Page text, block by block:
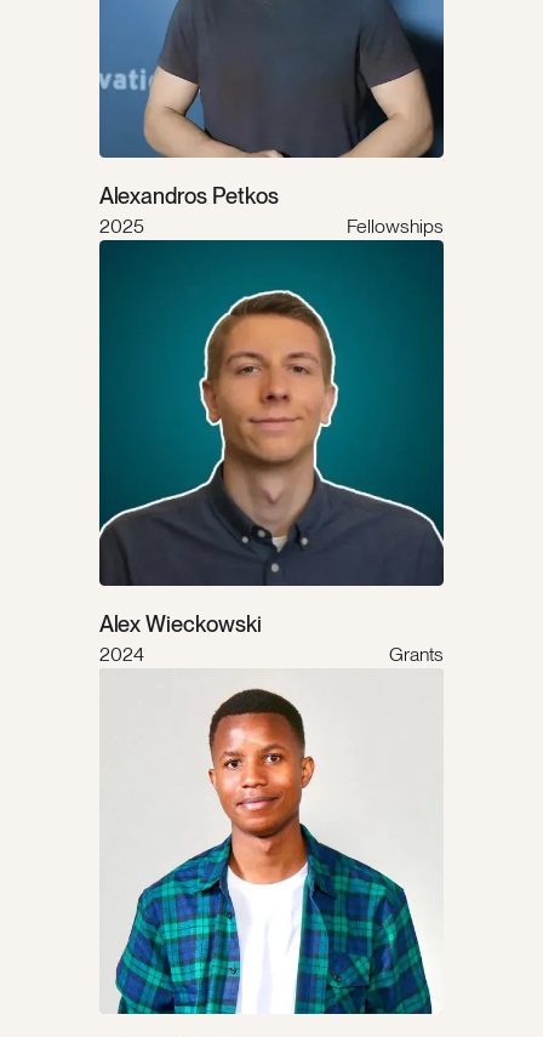
Alexandros Petkos
2025 Fellowships
Alex Wieckowski
2024 Grants